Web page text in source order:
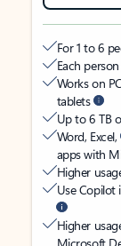
For 1 to 6
Each
Works on
tablets
Up to 6 TB
Word, Excel,
apps with
Higher
Use Copilot
Higher